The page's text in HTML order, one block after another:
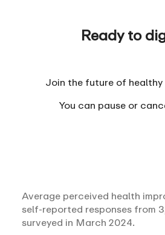
Ready to
Join the future of
You can pause or
Average perceived health
self-reported responses from
surveyed in March 2024.